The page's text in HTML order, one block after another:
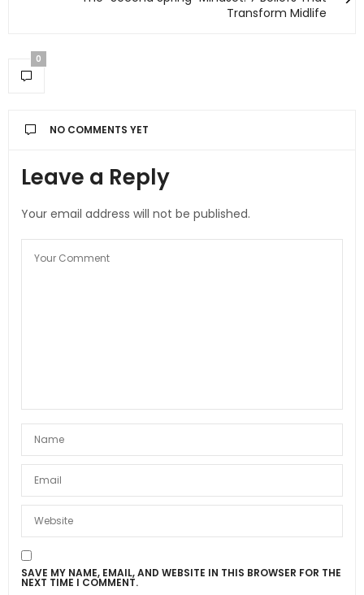
Transform Midlife
0
NO COMMENTS YET
Leave a Reply
Your email address will not be published.
SAVE MY NAME, EMAIL, AND WEBSITE IN THIS BROWSER FOR THE
NEXT TIME I COMMENT.